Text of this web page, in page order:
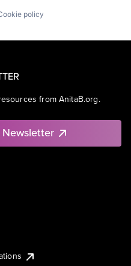
policy
from AnitaB.org.